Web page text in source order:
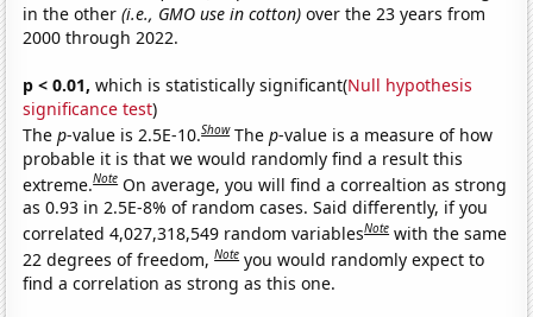
in the other(i.e., GMO use in cotton) over the 23 years from
2000 through 2022.
p < 0.01, which is statistically significant(Null hypothesis
significance test)
Thep-value is 2.5E-10.Show Thep-value is a measure of how
probable it is that we would randomly find a result this
extreme.Note On average, you will find a correaltion as strong
as 0.93 in 2.5E-8% of random cases. Said differently, if you
correlated 4,027,318,549 random variablesNote with the same
22 degrees of freedom,Note you would randomly expect to
find a correlation as strong as this one.